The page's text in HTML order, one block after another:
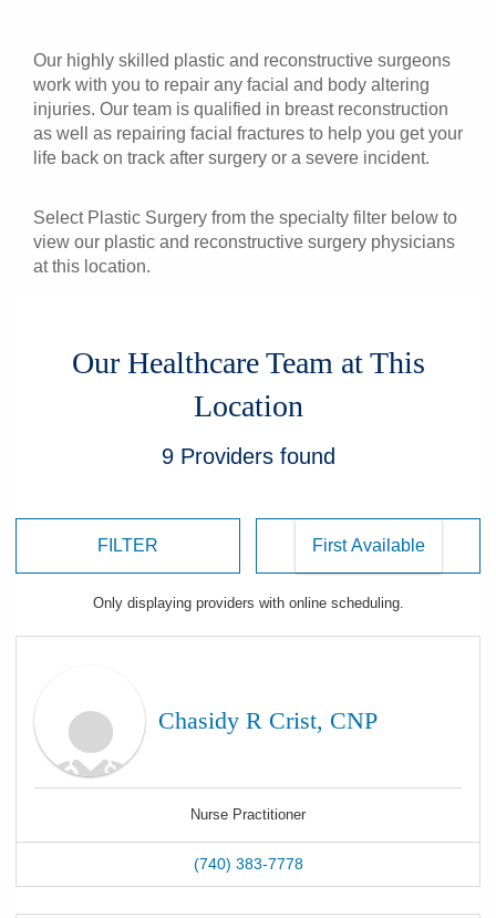
Our highly skilled plastic and reconstructive surgeons
work with you to repair any facial and body altering
injuries. Our team is qualified in breast reconstruction
as well as repairing facial fractures to help you get your
life back on track after surgery or a severe incident.
Select Plastic Surgery from the specialty filter below to
view our plastic and reconstructive surgery physicians
at this location.
Our Healthcare Team at This
Location
9 Providersfound
FILTER
Only displaying providers with online scheduling.
Chasidy R Crist, CNP
Nurse Practitioner
(740) 383-7778